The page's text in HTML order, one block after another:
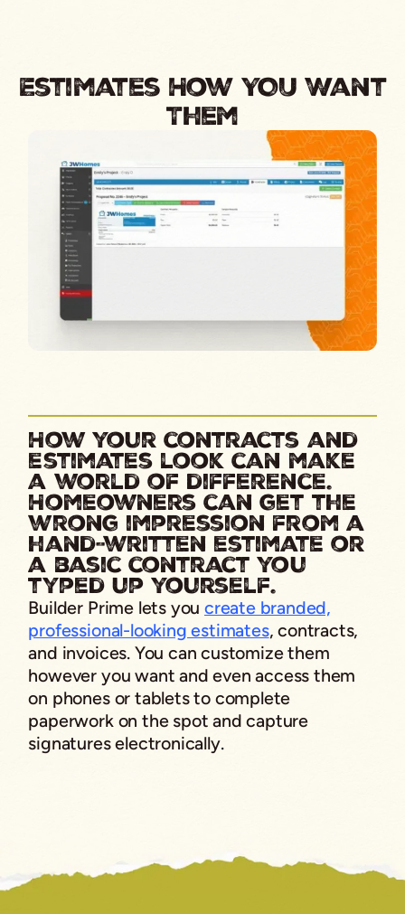
Estimates How YOU Want
Them
How your contracts and
estimates look can make
a world of difference.
Homeowners can get the
wrong impression from a
hand-written estimate or
a basic contract you
typed up yourself.
Builder Prime lets you create branded,
professional-looking estimates, contracts,
and invoices. You can customize them
however you want and even access them
on phones or tablets to complete
paperwork on the spot and capture
signatures electronically.